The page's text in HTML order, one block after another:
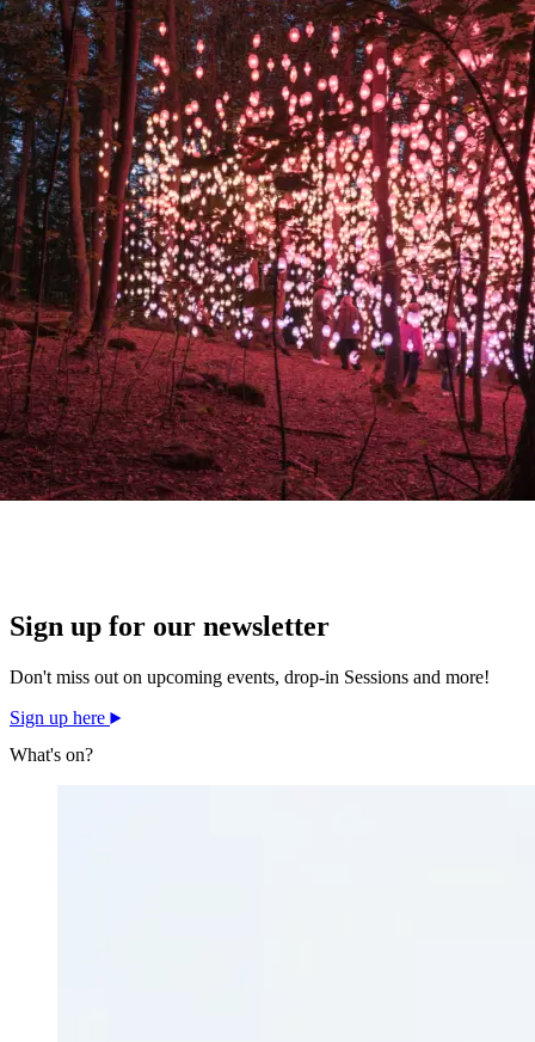
Sign up for our newsletter
Don't miss out on upcoming events, drop-in Sessions and more!
Sign up here
What's on?